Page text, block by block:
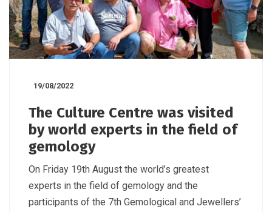
19/08/2022
The Culture Centre was visited
by world experts in the field of
gemology
On Friday 19th August the world’s greatest
experts in the field of gemology and the
participants of the 7th Gemological and Jewellers’